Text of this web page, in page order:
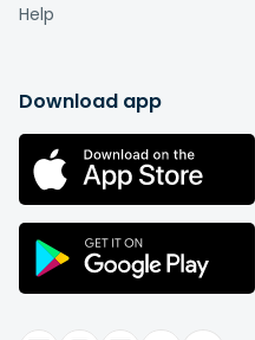
Help
Download app